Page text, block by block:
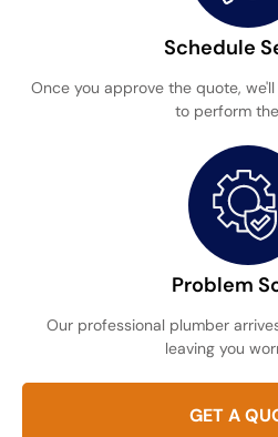
Schedule
Once you approve the quote,
to perform
Problem
Our professional plumber
leaving you
GET A